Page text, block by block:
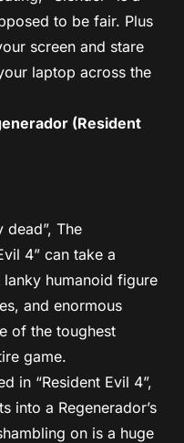
to be fair. Plus
screen and stare
laptop across the
(Resident
dead”, The
4” can take a
humanoid figure
and enormous
of the toughest
game.
in “Resident Evil 4”,
into a Regenerador’s
on is a huge